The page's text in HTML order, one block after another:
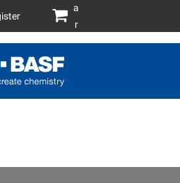
a
r
t